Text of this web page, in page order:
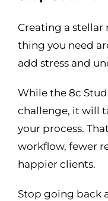
Creating a stellar
thing you need
add stress and
While the 8c
challenge, it will
your process.
workflow, fewer
happier clients.
Stop going back